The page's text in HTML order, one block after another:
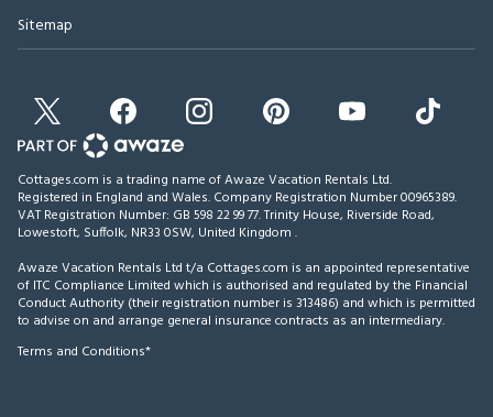
Sitemap
Cottages.com is a trading name of Awaze Vacation Rentals Ltd.
Registered in England and Wales. Company Registration Number 00965389.
VAT Registration Number: GB 598 22 99 77.Trinity House, Riverside Road,
Lowestoft, Suffolk, NR33 0SW, United Kingdom .
Awaze Vacation Rentals Ltd t/a Cottages.com is an appointed representative
of ITC Compliance Limited which is authorised and regulated by the Financial
Conduct Authority (their registration number is 313486) and which is permitted
to advise on and arrange general insurance contracts as an intermediary.
Terms and Conditions*